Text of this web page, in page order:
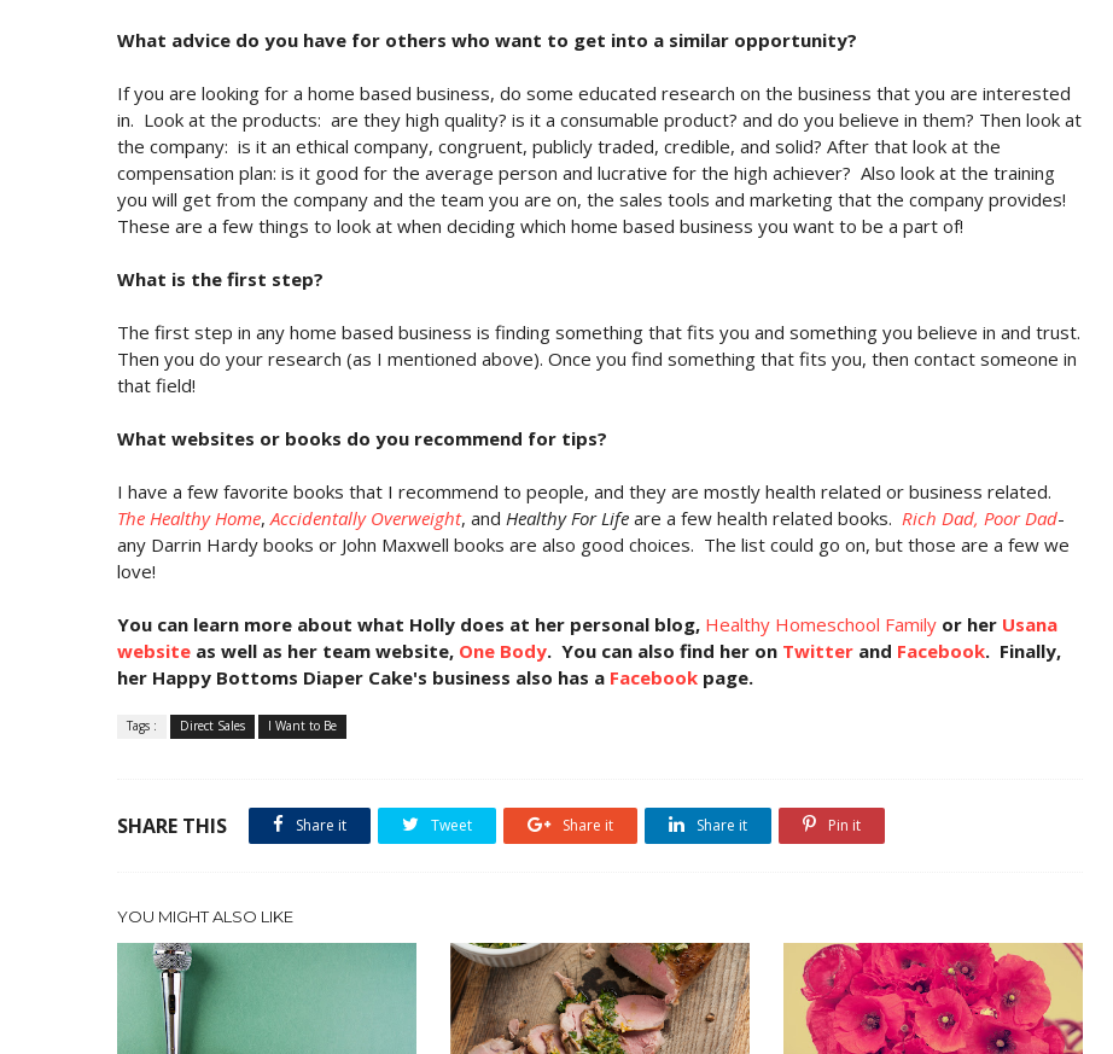
What advice do you have for others who want to get into a similar opportunity?
If you are looking for a home based business, do some educated research on the business that you are interested
in. Look at the products: are they high quality? is it a consumable product? and do you believe in them? Then look at
the company: is it an ethical company, congruent, publicly traded, credible, and solid? After that look at the
compensation plan: is it good for the average person and lucrative for the high achiever? Also look at the training
you will get from the company and the team you are on, the sales tools and marketing that the company provides!
These are a few things to look at when deciding which home based business you want to be a part of!
What is the first step?
The first step in any home based business is finding something that fits you and something you believe in and trust.
Then you do your research (as I mentioned above). Once you find something that fits you, then contact someone in
that field!
What websites or books do you recommend for tips?
I have a few favorite books that I recommend to people, and they are mostly health related or business related.
The Healthy Home, Accidentally Overweight, and Healthy For Life are a few health related books. Rich Dad, Poor Dad-
any Darrin Hardy books or John Maxwell books are also good choices. The list could go on, but those are a few we
love!
You can learn more about what Holly does at her personal blog, Healthy Homeschool Family or her Usana
website as well as her team website, One Body. You can also find her on Twitter and Facebook. Finally,
her Happy Bottoms Diaper Cake's business also has a Facebook page.
Tags : Direct Sales I Want to Be
SHARE THIS Share it Tweet Share it Share it Pin it
YOU MIGHT ALSO LIKE